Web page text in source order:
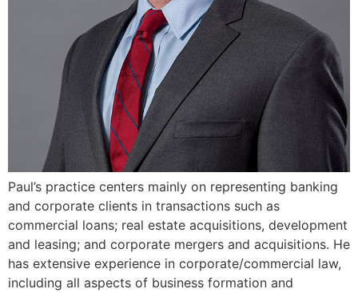
Paul’s practice centers mainly on representing banking
and corporate clients in transactions such as
commercial loans; real estate acquisitions, development
and leasing; and corporate mergers and acquisitions. He
has extensive experience in corporate/commercial law,
including all aspects of business formation and